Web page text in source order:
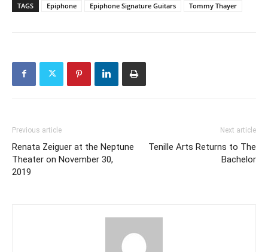
TAGS
Epiphone Epiphone Signature Guitars Tommy Thayer
Previous article
Renata Zeiguer at the Neptune
Theater on November 30,
2019
Next article
Tenille Arts Returns to The
Bachelor